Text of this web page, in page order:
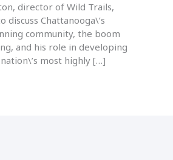
director of Wild Trails,
discuss Chattanooga\’s
community, the boom
and his role in developing
most highly […]